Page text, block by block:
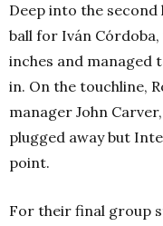
Deep into the second
ball for Iván
inches and managed
in. On the touchline,
manager John
plugged away but
point.
For their final group